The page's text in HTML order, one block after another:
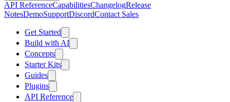
API ReferenceCapabilitiesChangelogRelease
NotesDemoSupportDiscordContact Sales
Get Started
Build with AI
Concepts
Starter Kits
Guides
Plugins
API Reference